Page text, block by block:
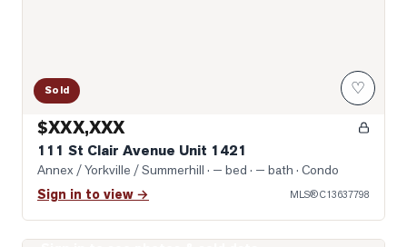
Sold ♡
$XXX,XXX
111 St Clair Avenue Unit 1421
Annex / Yorkville / Summerhill · — bed · — bath · Condo
Sign in to view → MLS®C13637798